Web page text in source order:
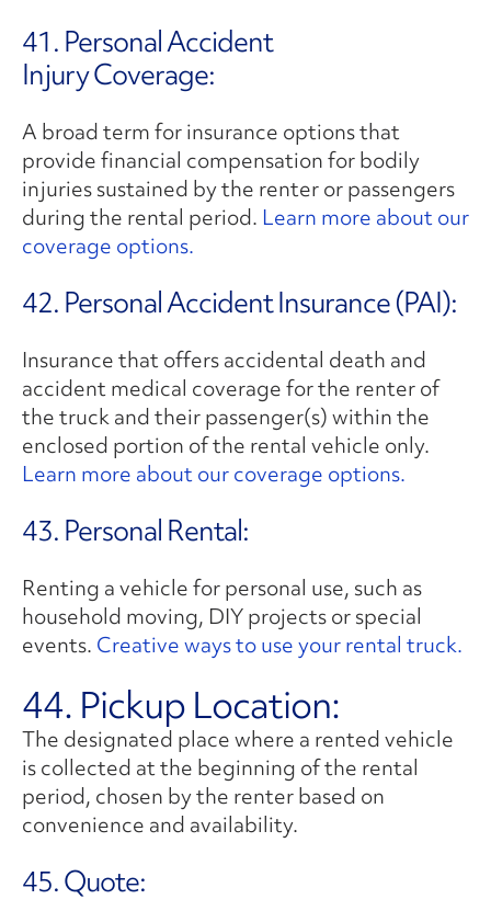
41. Personal Accident
Injury Coverage:
A broad term for insurance options that
provide financial compensation for bodily
injuries sustained by the renter or passengers
during the rental period. Learn more about our
coverage options.
42. Personal Accident Insurance (PAI):
Insurance that offers accidental death and
accident medical coverage for the renter of
the truck and their passenger(s) within the
enclosed portion of the rental vehicle only.
Learn more about our coverage options.
43. Personal Rental:
Renting a vehicle for personal use, such as
household moving, DIY projects or special
events. Creative ways to use your rental truck.
44. Pickup Location:
The designated place where a rented vehicle
is collected at the beginning of the rental
period, chosen by the renter based on
convenience and availability.
45. Quote: